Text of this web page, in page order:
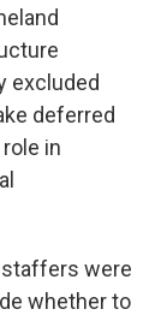
excluded
deferred
in
staffers were
whether to